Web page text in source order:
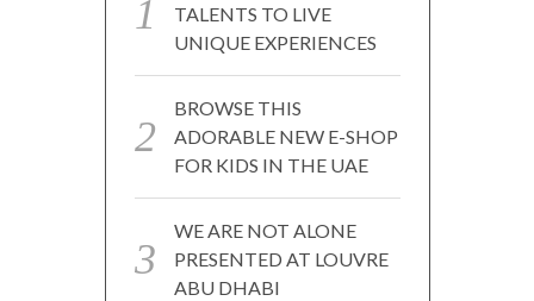
TALENTS TO LIVE
UNIQUE EXPERIENCES
BROWSE THIS
ADORABLE NEW E-SHOP
FOR KIDS IN THE UAE
WE ARE NOT ALONE
PRESENTED AT LOUVRE
ABU DHABI